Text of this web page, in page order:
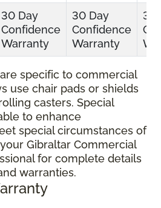
30 Day
Confidence
Warranty
30 Day
Confidence
Warranty
30
specific to commercial
use chair pads or shields
casters. Special
to enhance
special circumstances of
Gibraltar Commercial
for complete details
warranties.